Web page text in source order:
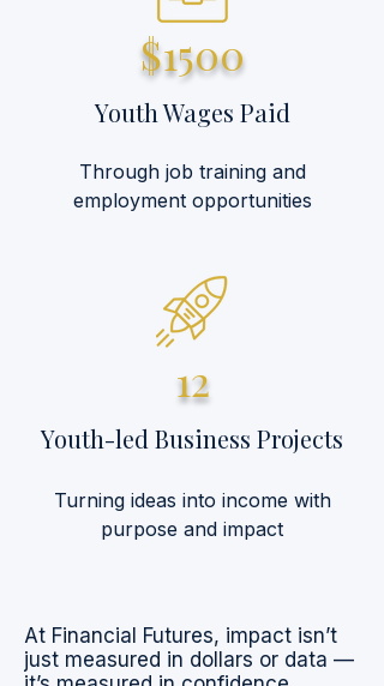
$1500
Youth Wages Paid
Through job training and
employment opportunities
12
Youth-led Business Projects
Turning ideas into income with
purpose and impact
At Financial Futures, impact isn’t
just measured in dollars or data —